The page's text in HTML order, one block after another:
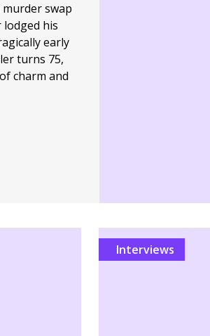
swap
his
early
turns 75,
charm and
Interviews